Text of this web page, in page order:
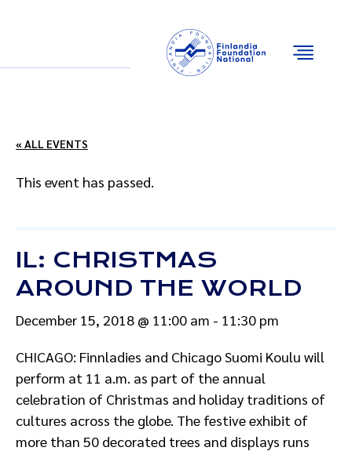
« ALL EVENTS
This event has passed.
IL: CHRISTMAS
AROUND THE WORLD
December 15, 2018 @ 11:00 am - 11:30 pm
CHICAGO: Finnladies and Chicago Suomi Koulu will
perform at 11 a.m. as part of the annual
celebration of Christmas and holiday traditions of
cultures across the globe. The festive exhibit of
more than 50 decorated trees and displays runs